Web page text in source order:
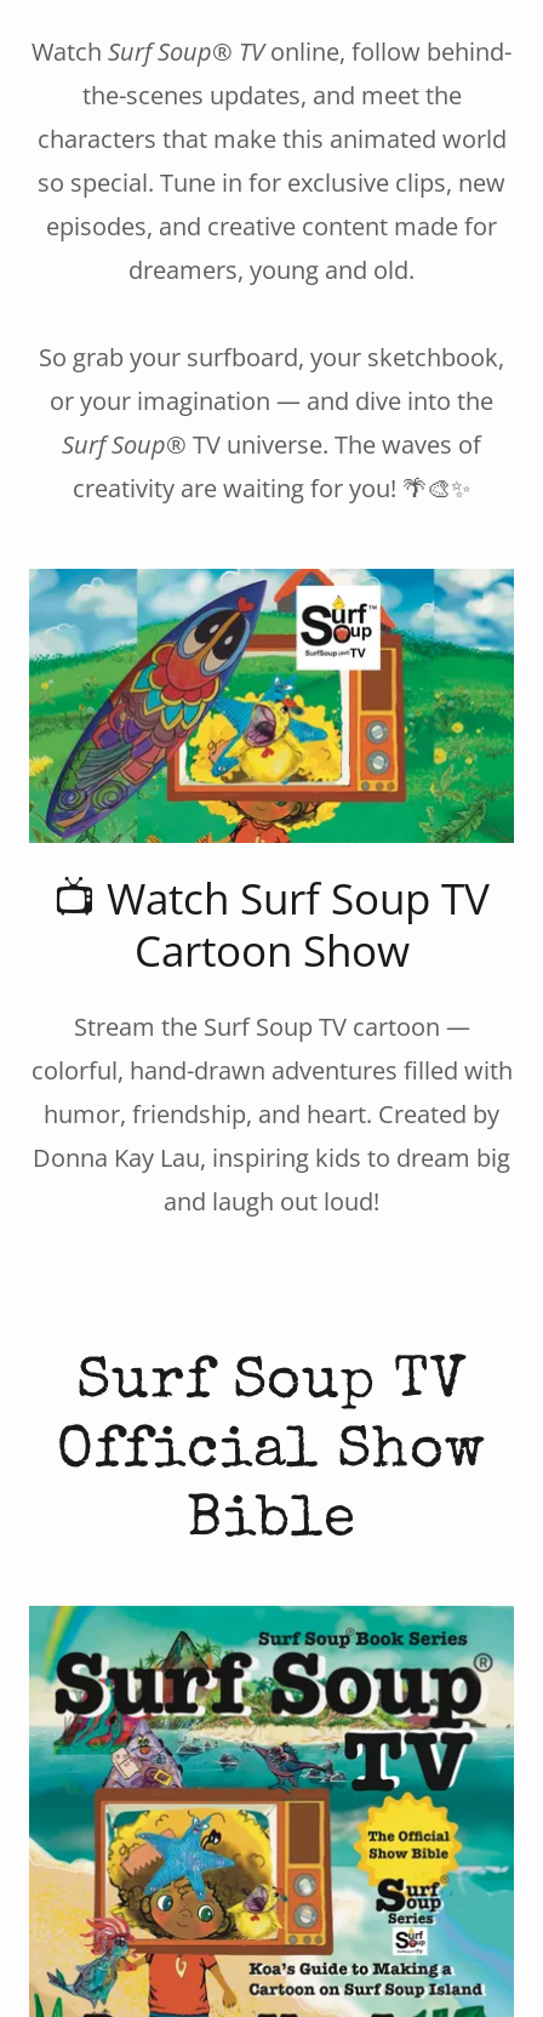
Watch Surf Soup® TVonline, follow behind-
the-scenes updates, and meet the
characters that make this animated world
so special. Tune in for exclusive clips, new
episodes, and creative content made for
dreamers, young and old.
So grab your surfboard, your sketchbook,
or your imagination — and dive into the
Surf Soup® TV universe. The waves of
creativity are waiting for you! 🌴🎨✨
📺 Watch Surf Soup TV
Cartoon Show
Stream the Surf Soup TV cartoon —
colorful, hand-drawn adventures filled with
humor, friendship, and heart. Created by
Donna Kay Lau, inspiring kids to dream big
and laugh out loud!
Surf Soup TV
Official Show
Bible